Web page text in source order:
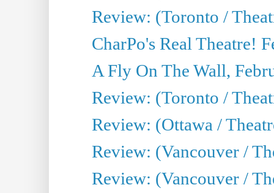
Review: (Toronto /
CharPo's Real Theatre!
A Fly On The Wall,
Review: (Toronto /
Review: (Ottawa /
Review: (Vancouver /
Review: (Vancouver /